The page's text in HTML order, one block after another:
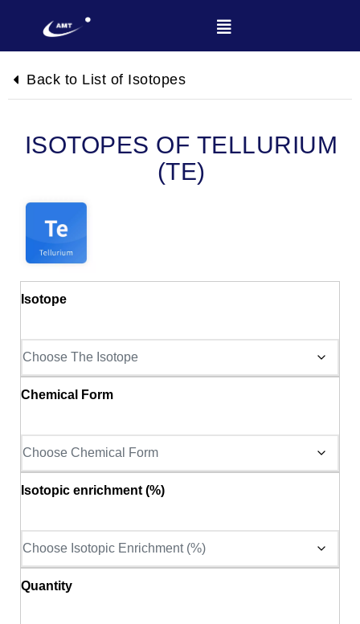
Back to List of Isotopes
TELLURIUM
(TE)
Isotope
Chemical Form
Isotopic enrichment (%)
Quantity